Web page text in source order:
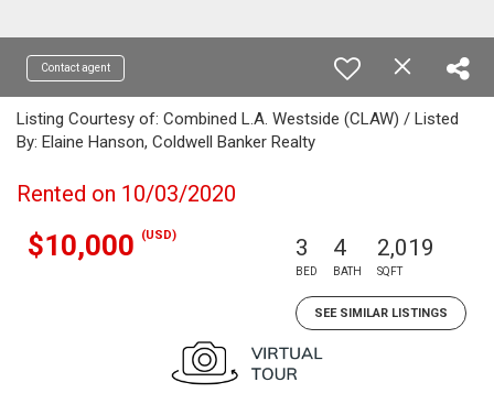
Contact agent
Listing Courtesy of: Combined L.A. Westside (CLAW) / Listed
By: Elaine Hanson, Coldwell Banker Realty
Rented on 10/03/2020
$10,000 (USD) 3
BED
4
BATH
2,019
SQFT
SEE SIMILAR LISTINGS